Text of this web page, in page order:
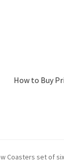
How to Buy
Galleries/Shop
Coasters set of six